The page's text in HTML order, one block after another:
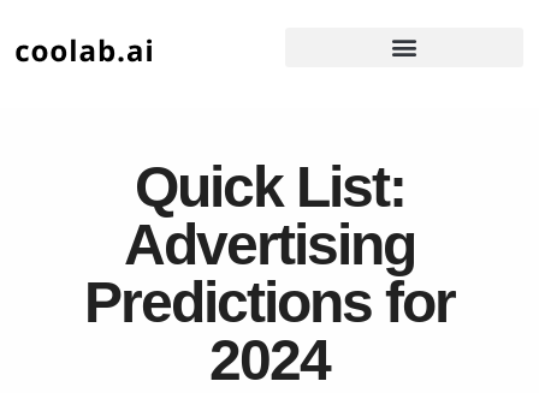
Quick List:
Advertising
Predictions for
2024